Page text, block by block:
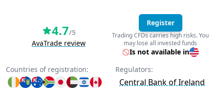
4.7/5
AvaTrade review
Register
Trading CFDs carries high risks. You
may lose all invested funds
Is not available in
Countries of registration:
Regulators:
Central Bank of Ireland